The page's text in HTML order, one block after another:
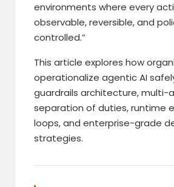
environments where every
observable, reversible, and
controlled.”
This article explores how
operationalize agentic AI
guardrails architecture, multi-
separation of duties, runtime
loops, and enterprise-grade
strategies.